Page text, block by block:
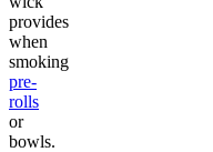
provides
when
smoking
pre-
rolls
or
bowls.